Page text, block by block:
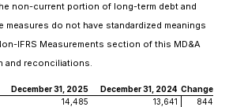
non-current portion of long-term debt and
measures do not have standardized meanings
IFRS Measurements section of this MD&A
and reconciliations.
December 31, 2025 December 31, 2024 Change
14,485 13,641
844